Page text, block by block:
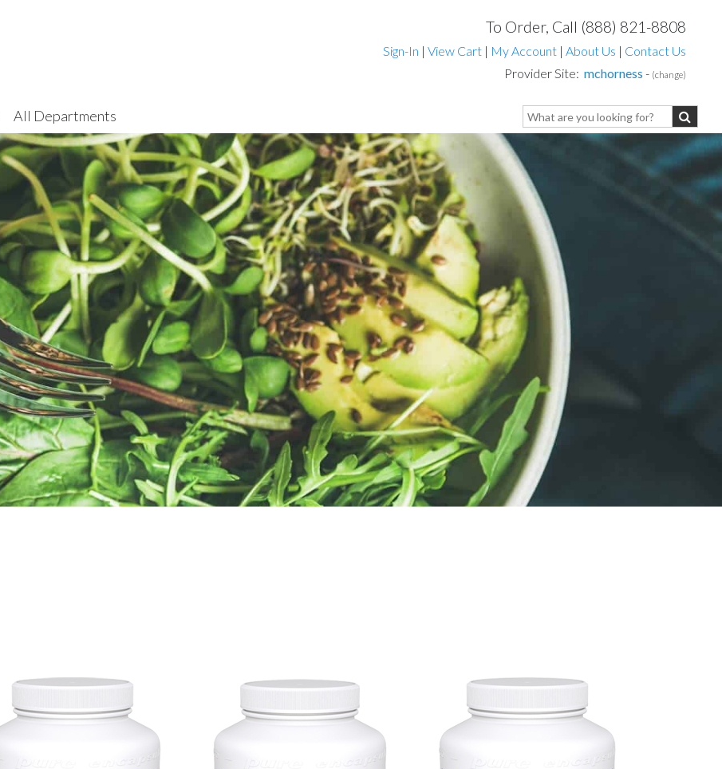
To Order, Call (888) 821-8808
Sign-In | View Cart | My Account | About Us | Contact Us
Provider Site: mchorness - (change)
All Departments